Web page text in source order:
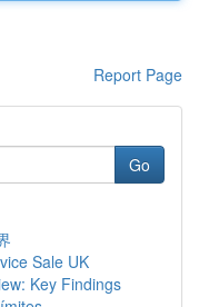
Report Page
Go
Sale UK
Key Findings